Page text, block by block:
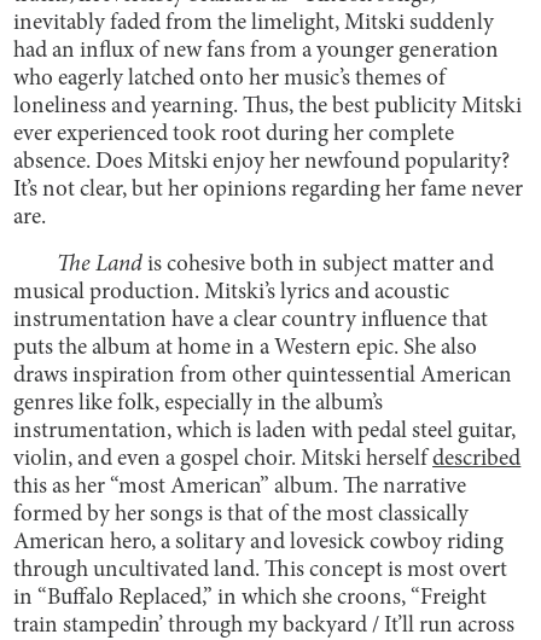
inevitably faded from the limelight, Mitski suddenly
had an influx of new fans from a younger generation
who eagerly latched onto her music’s themes of
loneliness and yearning. Thus, the best publicity Mitski
ever experienced took root during her complete
absence. Does Mitski enjoy her newfound popularity?
It’s not clear, but her opinions regarding her fame never
are.
The Land is cohesive both in subject matter and
musical production. Mitski’s lyrics and acoustic
instrumentation have a clear country influence that
puts the album at home in a Western epic. She also
draws inspiration from other quintessential American
genres like folk, especially in the album’s
instrumentation, which is laden with pedal steel guitar,
violin, and even a gospel choir. Mitski herselfdescribed
this as her “most American” album. The narrative
formed by her songs is that of the most classically
American hero, a solitary and lovesick cowboy riding
through uncultivated land. This concept is most overt
in “Buffalo Replaced,” in which she croons, “Freight
train stampedin’ through my backyard / It’ll run across